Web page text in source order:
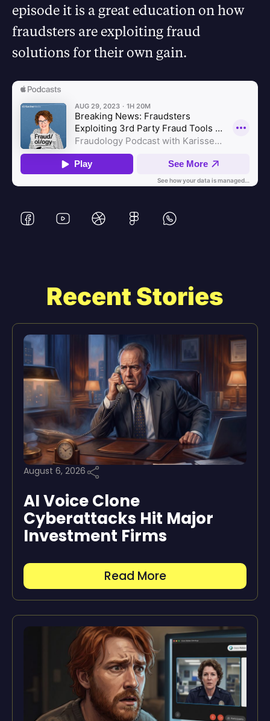
episode it is a great education on how
fraudsters are exploiting fraud
solutions for their own gain.
Recent Stories
August 6, 2026
AI Voice Clone
Cyberattacks Hit Major
Investment Firms
Read More